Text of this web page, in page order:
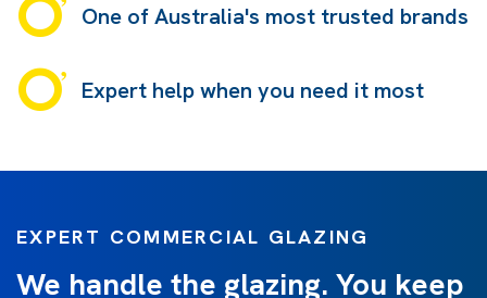
One of Australia's most trusted brands
Expert help when you need it most
EXPERT COMMERCIAL GLAZING
We handle the glazing. You keep